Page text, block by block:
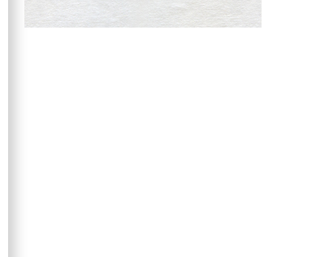
Hany Atalah